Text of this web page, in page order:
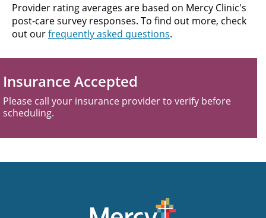
Provider rating averages are based on Mercy Clinic's
post-care survey responses. To find out more, check
out ourfrequently asked questions.
Insurance Accepted
Please call your insurance provider to verify before
scheduling.